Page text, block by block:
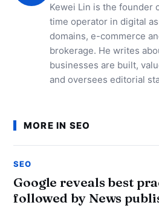
Kewei Lin is the founder
time operator in digital
domains, e-commerce
brokerage. He writes
businesses are built,
and oversees editorial
MORE IN SEO
SEO
Google reveals best
followed by News